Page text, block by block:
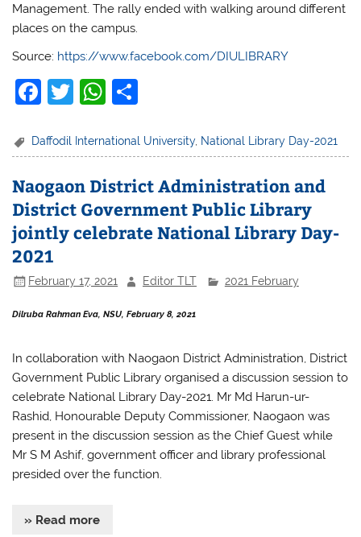
Management. The rally ended with walking around different
places on the campus.
Source: https://www.facebook.com/DIULIBRARY
F
c
b
o
o
k
T
itt
W
at
A
p
p
ar
Daffodil International University, National Library Day-2021
Naogaon District Administration and
District Government Public Library
jointly celebrate National Library Day-
2021
February 17, 2021 Editor TLT 2021 February
Dilruba Rahman Eva, NSU, February 8, 2021
In collaboration with Naogaon District Administration, District
Government Public Library organised a discussion session to
celebrate National Library Day-2021. Mr Md Harun-ur-
Rashid, Honourable Deputy Commissioner, Naogaon was
present in the discussion session as the Chief Guest while
Mr S M Ashif, government officer and library professional
presided over the function.
» Read more